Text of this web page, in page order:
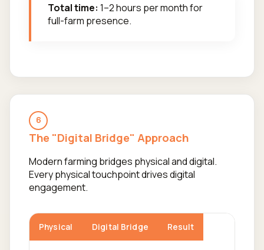
Total time: 1–2 hours per month for
full-farm presence.
6
The "Digital Bridge" Approach
Modern farming bridges physical and digital.
Every physical touchpoint drives digital
engagement.
Physical Digital Bridge Result